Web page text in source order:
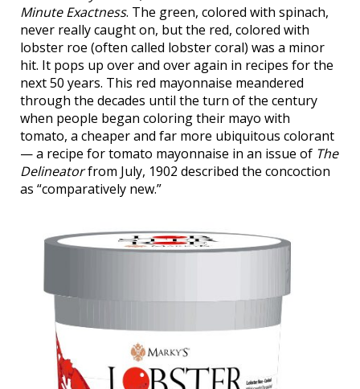
Minute Exactness. The green, colored with spinach,
never really caught on, but the red, colored with
lobster roe (often called lobster coral) was a minor
hit. It pops up over and over again in recipes for the
next 50 years. This red mayonnaise meandered
through the decades until the turn of the century
when people began coloring their mayo with
tomato, a cheaper and far more ubiquitous colorant
— a recipe for tomato mayonnaise in an issue of The
Delineatorfrom July, 1902 described the concoction
as “comparatively new.”